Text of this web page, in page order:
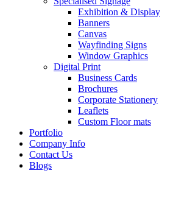
Exhibition & Display
Banners
Canvas
Wayfinding Signs
Window Graphics
Digital Print
Business Cards
Brochures
Corporate Stationery
Leaflets
Custom Floor mats
Portfolio
Company Info
Contact Us
Blogs